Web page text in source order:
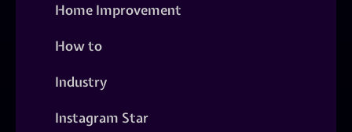
Home Improvement
How to
Industry
Instagram Star